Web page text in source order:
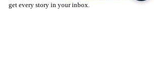
get every story in your inbox.